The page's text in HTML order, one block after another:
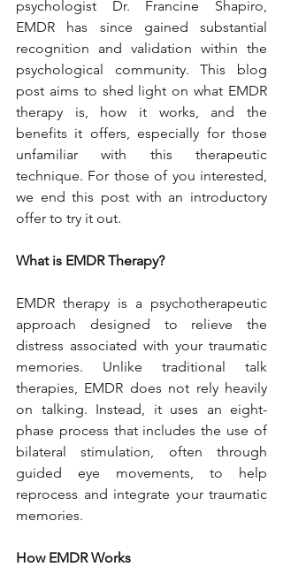
psychologist Dr. Francine Shapiro,
EMDR has since gained substantial
recognition and validation within the
psychological community. This blog
post aims to shed light on what EMDR
therapy is, how it works, and the
benefits it offers, especially for those
unfamiliar with this therapeutic
technique. For those of you interested,
we end this post with an introductory
offer to try it out.
What is EMDR Therapy?
EMDR therapy is a psychotherapeutic
approach designed to relieve the
distress associated with your traumatic
memories. Unlike traditional talk
therapies, EMDR does not rely heavily
on talking. Instead, it uses an eight-
phase process that includes the use of
bilateral stimulation, often through
guided eye movements, to help
reprocess and integrate your traumatic
memories.
How EMDR Works